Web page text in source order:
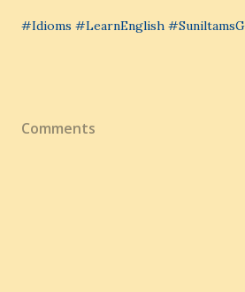
#Idioms #LearnEnglish
Comments